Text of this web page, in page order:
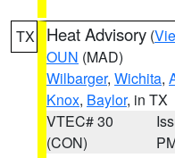
TX Heat Advisory (
OUN (MAD)
Wilbarger, Wichita,
Knox, Baylor, in TX
VTEC# 30
(CON)